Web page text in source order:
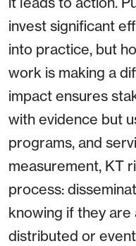
invest significant
into practice, but
work is making a
impact ensures
with evidence but
programs, and
measurement, KT
process:
knowing if they
distributed or